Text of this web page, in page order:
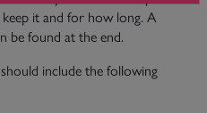
it and for how long. A
be found at the end.
include the following